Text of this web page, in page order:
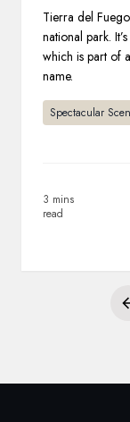
Tierra del
national park.
which is part of
name.
Spectacular
3 mins
read